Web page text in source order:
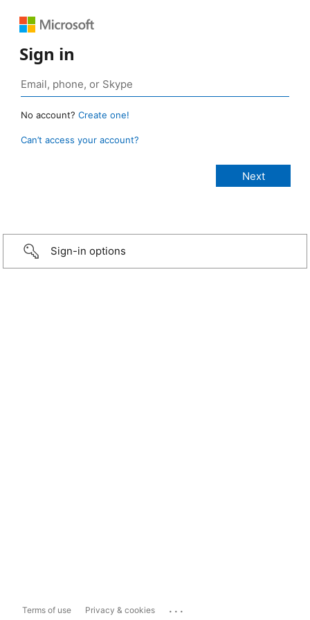
Sign in
No account? Create one!
Can’t access your account?
Sign-in options
Terms of use Privacy & cookies ...